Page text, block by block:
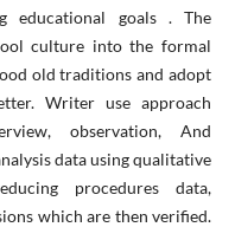
educational goals . The
culture into the formal
old traditions and adopt
Writer use approach
observation, And
data using qualitative
procedures data,
which are then verified.